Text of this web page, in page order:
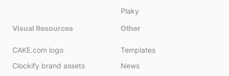
Plaky
Visual Resources
CAKE.com logo
Clockify brand assets
Other
Templates
News